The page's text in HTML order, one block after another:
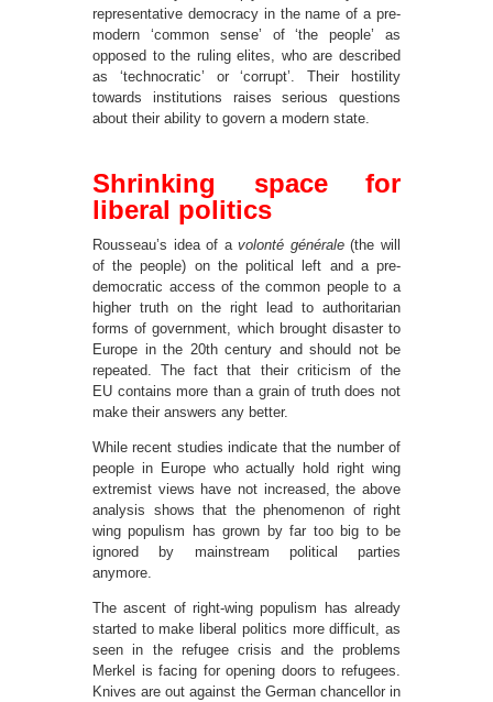
representative democracy in the name of a pre-
modern ‘common sense’ of ‘the people’ as
opposed to the ruling elites, who are described
as ‘technocratic’ or ‘corrupt’. Their hostility
towards institutions raises serious questions
about their ability to govern a modern state.
Shrinking space for
liberal politics
Rousseau’s idea of avolonté générale(the will
of the people) on the political left and a pre-
democratic access of the common people to a
higher truth on the right lead to authoritarian
forms of government, which brought disaster to
Europe in the 20th century and should not be
repeated. The fact that their criticism of the
EU contains more than a grain of truth does not
make their answers any better.
While recent studies indicate that the number of
people in Europe who actually hold right wing
extremist views have not increased, the above
analysis shows that the phenomenon of right
wing populism has grown by far too big to be
ignored by mainstream political parties
anymore.
The ascent of right-wing populism has already
started to make liberal politics more difficult, as
seen in the refugee crisis and the problems
Merkel is facing for opening doors to refugees.
Knives are out against the German chancellor in